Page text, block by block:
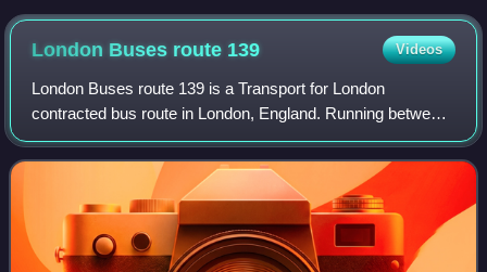
London Buses route 139 Videos
London Buses route 139 is a Transport for London
contracted bus route in London, England. Running between
Golders Green and Waterloo stations, it is operated by
Metroline.